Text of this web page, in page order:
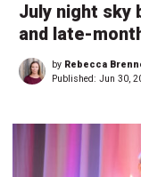
July night sky
and late-
by Rebecca
Published: Jun 30,